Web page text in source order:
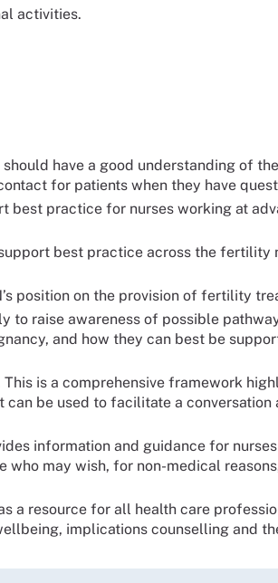
activities.
have a good understanding of
for patients when they have
best practice for nurses working at
best practice across the fertility
position on the provision of fertility
to raise awareness of possible
and how they can best be
This is a comprehensive framework
be used to facilitate a conversation
information and guidance for
may wish, for non-medical
a resource for all health care
implications counselling and